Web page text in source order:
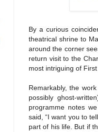
By a curious
theatrical shrine to
around the corner
return visit to the
most intriguing of
Remarkably, the
possibly ghost-
programme notes
said, “I want you to
part of his life. But if